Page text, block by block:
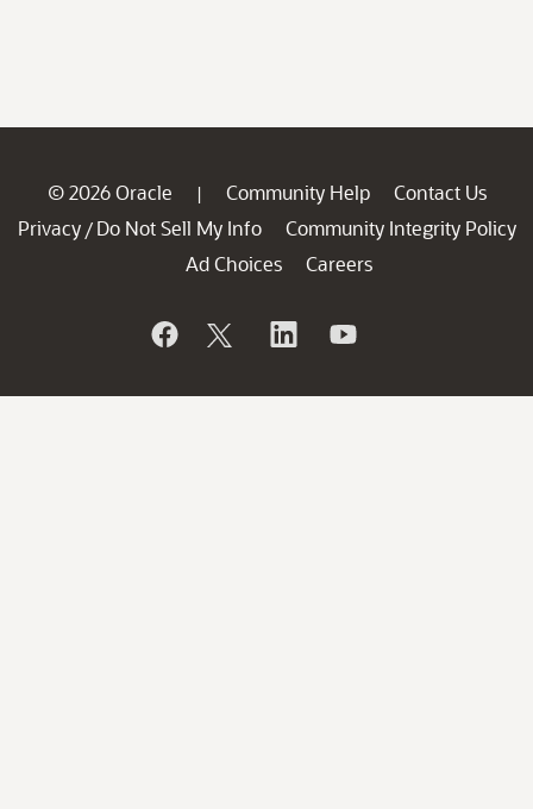
© 2026 Oracle | Community Help
Contact Us
Privacy / Do Not Sell My Info
Community Integrity Policy
Ad Choices
Careers